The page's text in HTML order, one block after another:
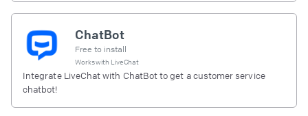
ChatBot
Free to install
Works with LiveChat
Integrate LiveChat with ChatBot to get a customer service
chatbot!